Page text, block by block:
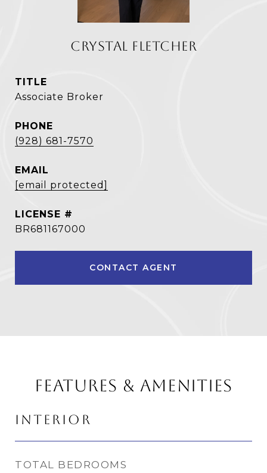
CRYSTAL FLETCHER
TITLE
Associate Broker
PHONE
(928) 681-7570
EMAIL
[email protected]
BR681167000
CONTACT AGENT
FEATURES & AMENITIES
INTERIOR
TOTAL BEDROOMS